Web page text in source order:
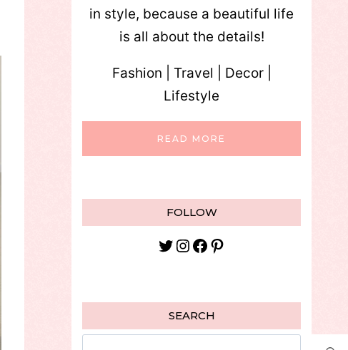
in style, because a beautiful life
is all about the details!
Fashion | Travel | Decor |
Lifestyle
READ MORE
FOLLOW
Twitter
Instagram
Facebook
Pinterest
SEARCH